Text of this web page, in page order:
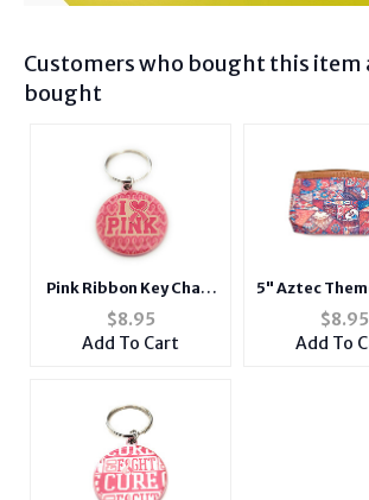
Customers who bought this item
bought
Pink Ribbon Key Chain
w/ Metal Medallion
Design on Back
$8.95
Add To Cart
5" Aztec
Coin Purse
Key Ring
$8.95
Add To